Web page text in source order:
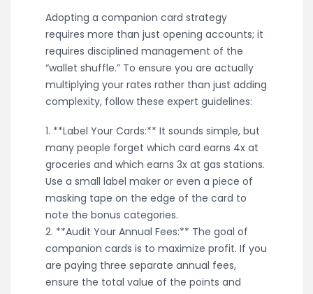
Adopting a companion card strategy
requires more than just opening accounts; it
requires disciplined management of the
“wallet shuffle.” To ensure you are actually
multiplying your rates rather than just adding
complexity, follow these expert guidelines:
1. **Label Your Cards:** It sounds simple, but
many people forget which card earns 4x at
groceries and which earns 3x at gas stations.
Use a small label maker or even a piece of
masking tape on the edge of the card to
note the bonus categories.
2. **Audit Your Annual Fees:** The goal of
companion cards is to maximize profit. If you
are paying three separate annual fees,
ensure the total value of the points and